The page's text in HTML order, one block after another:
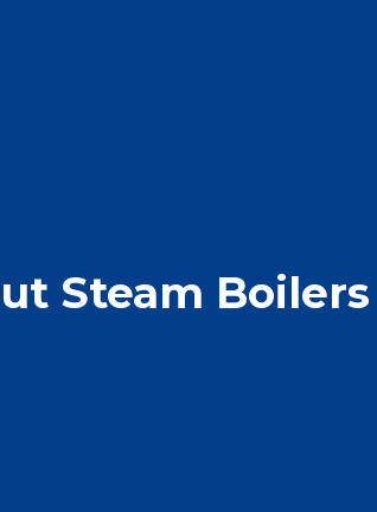
Steam Boilers